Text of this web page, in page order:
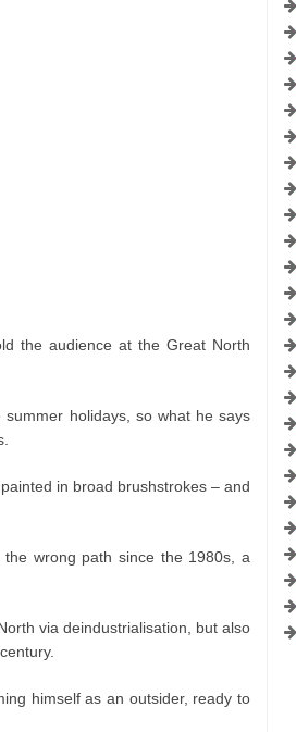
the audience at the Great North
holidays, so what he says
in broad brushstrokes – and
wrong path since the 1980s, a
via deindustrialisation, but also
himself as an outsider, ready to